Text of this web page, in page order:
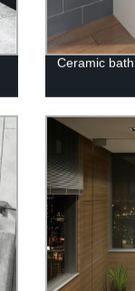
Ceramic